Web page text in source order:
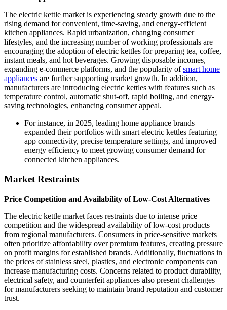
The electric kettle market is experiencing steady growth due to the
rising demand for convenient, time-saving, and energy-efficient
kitchen appliances. Rapid urbanization, changing consumer
lifestyles, and the increasing number of working professionals are
encouraging the adoption of electric kettles for preparing tea, coffee,
instant meals, and hot beverages. Growing disposable incomes,
expanding e-commerce platforms, and the popularity ofsmart home
appliances are further supporting market growth. In addition,
manufacturers are introducing electric kettles with features such as
temperature control, automatic shut-off, rapid boiling, and energy-
saving technologies, enhancing consumer appeal.
For instance, in 2025, leading home appliance brands
expanded their portfolios with smart electric kettles featuring
app connectivity, precise temperature settings, and improved
energy efficiency to meet growing consumer demand for
connected kitchen appliances.
Market Restraints
Price Competition and Availability of Low-Cost Alternatives
The electric kettle market faces restraints due to intense price
competition and the widespread availability of low-cost products
from regional manufacturers. Consumers in price-sensitive markets
often prioritize affordability over premium features, creating pressure
on profit margins for established brands. Additionally, fluctuations in
the prices of stainless steel, plastics, and electronic components can
increase manufacturing costs. Concerns related to product durability,
electrical safety, and counterfeit appliances also present challenges
for manufacturers seeking to maintain brand reputation and customer
trust.